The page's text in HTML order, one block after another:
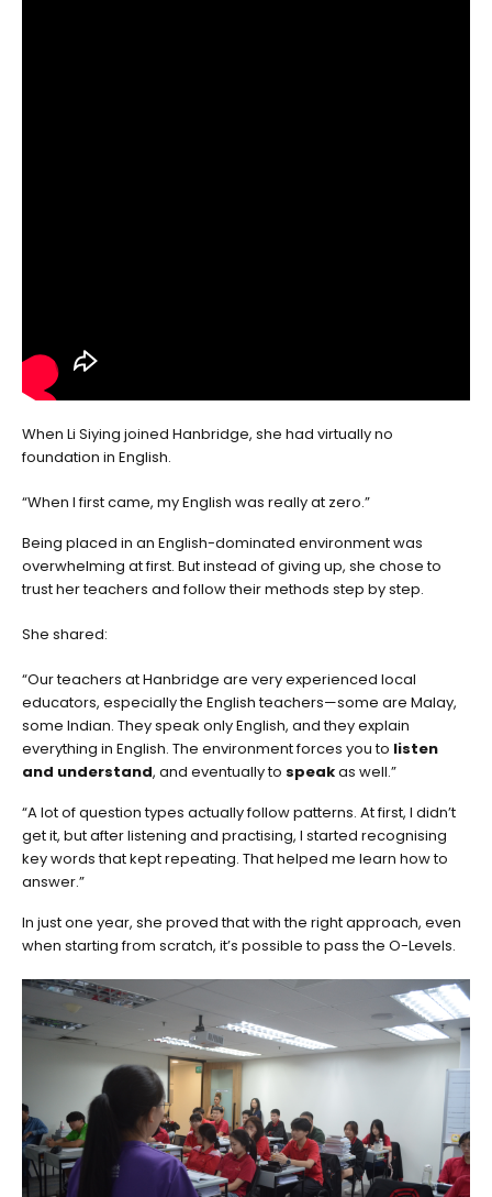
When Li Siying joined Hanbridge, she had virtually no
foundation in English.
“When I first came, my English was really at zero.”
Being placed in an English-dominated environment was
overwhelming at first. But instead of giving up, she chose to
trust her teachers and follow their methods step by step.
She shared:
“Our teachers at Hanbridge are very experienced local
educators, especially the English teachers—some are Malay,
some Indian. They speak only English, and they explain
everything in English. The environment forces you to listen
and understand, and eventually to speakas well.”
“A lot of question types actually follow patterns. At first, I didn’t
get it, but after listening and practising, I started recognising
key words that kept repeating. That helped me learn how to
answer.”
In just one year, she proved that with the right approach, even
when starting from scratch, it’s possible to pass the O-Levels.